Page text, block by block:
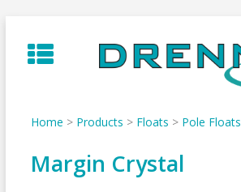
to
content
Home > Products > Floats > Pole Floats
Margin Crystal